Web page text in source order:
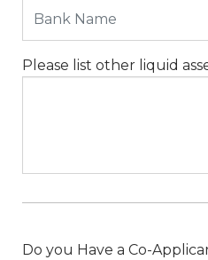
Please list other liquid
Do you Have a Co-